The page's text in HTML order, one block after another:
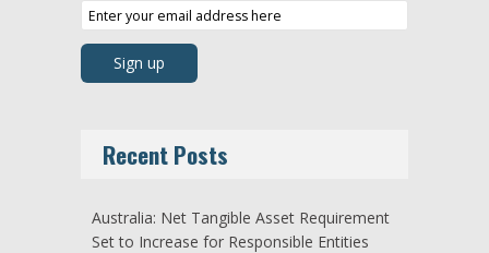
Recent Posts
Australia: Net Tangible Asset Requirement
Set to Increase for Responsible Entities